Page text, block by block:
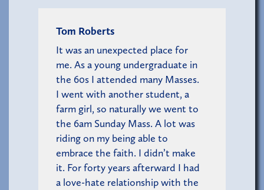
Tom Roberts
It was an unexpected place for
me. As a young undergraduate in
the 60s I attended many Masses.
I went with another student, a
farm girl, so naturally we went to
the 6am Sunday Mass. A lot was
riding on my being able to
embrace the faith. I didn’t make
it. For forty years afterward I had
a love-hate relationship with the